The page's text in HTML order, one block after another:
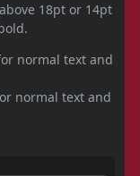
above 18pt or 14pt
normal text and
normal text and